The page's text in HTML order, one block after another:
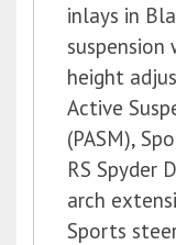
inlays in
height
Active
(PASM),
RS Spyder
arch
Sports